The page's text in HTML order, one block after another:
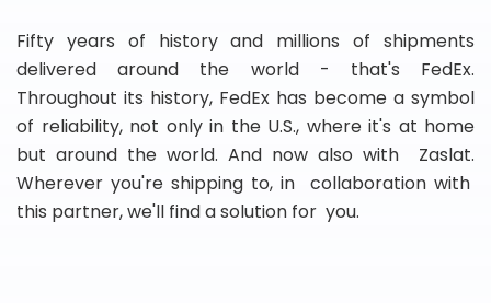
Fifty years of history and millions of shipments
delivered around the world - that's FedEx.
Throughout its history, FedEx has become a symbol
of reliability, not only in the U.S., where it's at home
but around the world. And now also with Zaslat.
Wherever you're shipping to, in collaboration with
this partner, we'll find a solution for you.